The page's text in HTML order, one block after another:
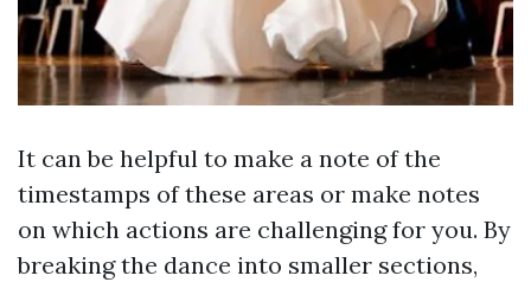
It can be helpful to make a note of the
timestamps of these areas or make notes
on which actions are challenging for you. By
breaking the dance into smaller sections,